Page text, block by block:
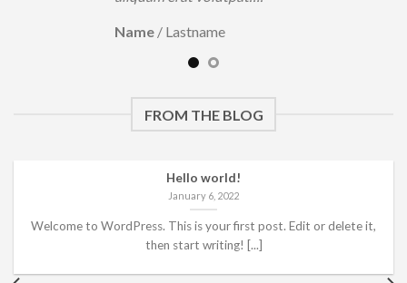
Name / Lastname
FROM THE BLOG
Hello world!
January 6, 2022
Welcome to WordPress. This is your first post. Edit or delete it,
then start writing! [...]